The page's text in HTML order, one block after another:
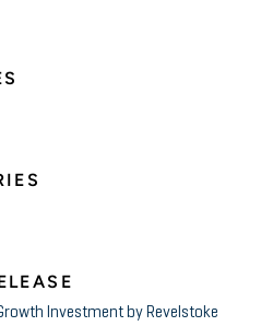
Investment by Revelstoke